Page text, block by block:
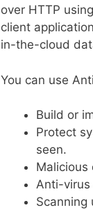
over HTTP
client
in-the-cloud
You can use
Build or
Protect
seen.
Malicious
Anti-virus